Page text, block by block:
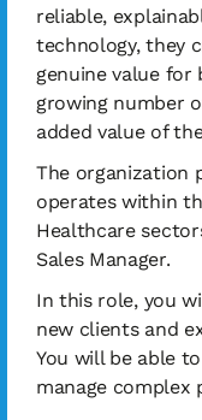
reliable,
technology, they
genuine value for
growing number
added value of
The organization
operates within
Healthcare
Sales Manager.
In this role, you
new clients and
You will be able
manage complex